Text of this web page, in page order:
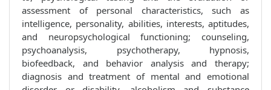
assessment of personal characteristics, such as
intelligence, personality, abilities, interests, aptitudes,
and neuropsychological functioning; counseling,
psychoanalysis, psychotherapy, hypnosis,
biofeedback, and behavior analysis and therapy;
diagnosis and treatment of mental and emotional